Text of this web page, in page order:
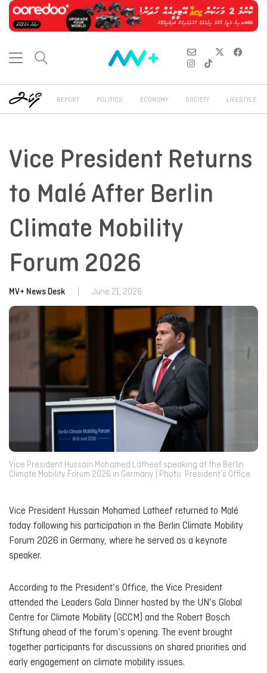
REPORT POLITICS ECONOMY SOCIETY LIFESTYLE
Vice President Returns
to Malé After Berlin
Climate Mobility
Forum 2026
MV+ News Desk June 21, 2026
Vice President Hussain Mohamed Latheef speaking at the Berlin
Climate Mobility Forum 2026 in Germany | Photo: President’s Office
Vice President Hussain Mohamed Latheef returned to Malé
today following his participation in the Berlin Climate Mobility
Forum 2026 in Germany, where he served as a keynote
speaker.
According to the President’s Office, the Vice President
attended the Leaders Gala Dinner hosted by the UN’s Global
Centre for Climate Mobility (GCCM) and the Robert Bosch
Stiftung ahead of the forum’s opening. The event brought
together participants for discussions on shared priorities and
early engagement on climate mobility issues.